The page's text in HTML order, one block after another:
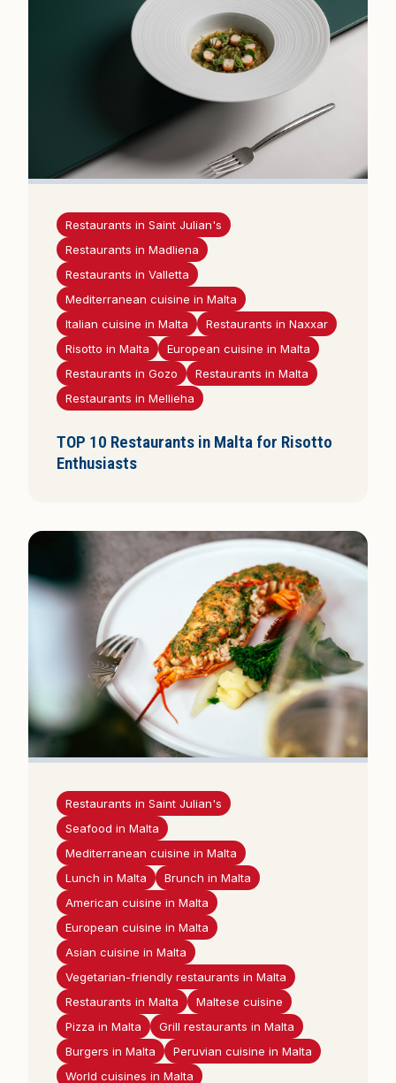
Restaurants in Saint Julian's
Restaurants in Madliena
Restaurants in Valletta
Mediterranean cuisine in Malta
Italian cuisine in Malta
Restaurants in Naxxar
Risotto in Malta
European cuisine in Malta
Restaurants in Gozo
Restaurants in Malta
Restaurants in Mellieha
TOP 10 Restaurants in Malta for Risotto
Enthusiasts
Restaurants in Saint Julian's
Seafood in Malta
Mediterranean cuisine in Malta
Lunch in Malta
Brunch in Malta
American cuisine in Malta
European cuisine in Malta
Asian cuisine in Malta
Vegetarian-friendly restaurants in Malta
Restaurants in Malta
Maltese cuisine
Pizza in Malta
Grill restaurants in Malta
Burgers in Malta
Peruvian cuisine in Malta
World cuisines in Malta